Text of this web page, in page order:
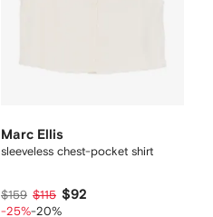
Marc Ellis
sleeveless chest-pocket shirt
$159 $115 $92
-25%-20%